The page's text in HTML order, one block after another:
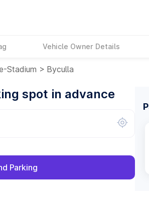
Vehicle Owner Details
Stadium > Byculla
spot in advance
Parking